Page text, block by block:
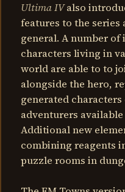
Ultima IValso
features to the
general. A number
characters living in
world are able to to
alongside the hero,
generated
adventurers
Additional new
combining reagents
puzzle rooms in